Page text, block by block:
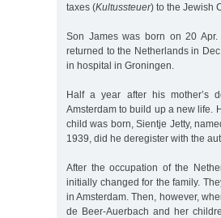
taxes (Kultussteuer) to the Jewish
Son James was born on 20
returned to the Netherlands in
in hospital in Groningen.
Half a year after his mother’s
Amsterdam to build up a new life.
child was born, Sientje Jetty,
1939, did he deregister with the
After the occupation of the
initially changed for the family.
in Amsterdam. Then, however,
de Beer-Auerbach and her